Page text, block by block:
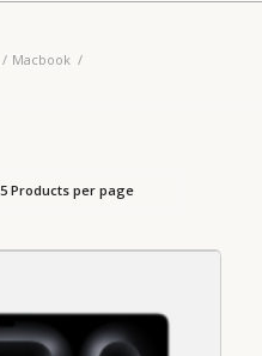
/ Macbook /
Products per page